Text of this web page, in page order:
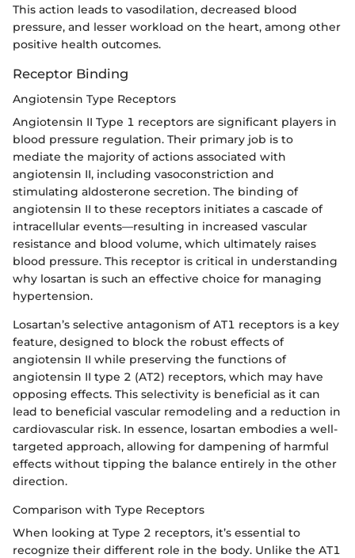
This action leads to vasodilation, decreased blood
pressure, and lesser workload on the heart, among other
positive health outcomes.
Receptor Binding
Angiotensin Type Receptors
Angiotensin II Type 1 receptors are significant players in
blood pressure regulation. Their primary job is to
mediate the majority of actions associated with
angiotensin II, including vasoconstriction and
stimulating aldosterone secretion. The binding of
angiotensin II to these receptors initiates a cascade of
intracellular events—resulting in increased vascular
resistance and blood volume, which ultimately raises
blood pressure. This receptor is critical in understanding
why losartan is such an effective choice for managing
hypertension.
Losartan’s selective antagonism of AT1 receptors is a key
feature, designed to block the robust effects of
angiotensin II while preserving the functions of
angiotensin II type 2 (AT2) receptors, which may have
opposing effects. This selectivity is beneficial as it can
lead to beneficial vascular remodeling and a reduction in
cardiovascular risk. In essence, losartan embodies a well-
targeted approach, allowing for dampening of harmful
effects without tipping the balance entirely in the other
direction.
Comparison with Type Receptors
When looking at Type 2 receptors, it’s essential to
recognize their different role in the body. Unlike the AT1